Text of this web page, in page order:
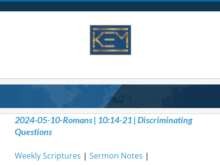
2024-05-10-Romans | 10:14-21 | Discriminating
Questions
Weekly Scriptures | Sermon Notes |